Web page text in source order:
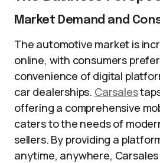
Market Demand and
The automotive market is
online, with consumers
convenience of digital
car dealerships. Carsales
offering a comprehensive
caters to the needs of
sellers. By providing a
anytime, anywhere,